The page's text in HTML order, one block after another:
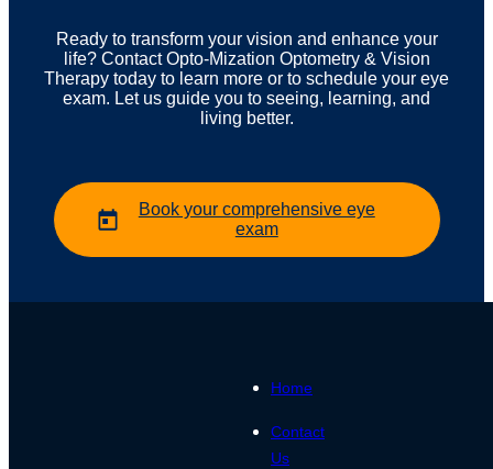
Ready to transform your vision and enhance your
life? Contact Opto-Mization Optometry & Vision
Therapy today to learn more or to schedule your eye
exam. Let us guide you to seeing, learning, and
living better.
Book your comprehensive eye
exam
Home
Contact
Us